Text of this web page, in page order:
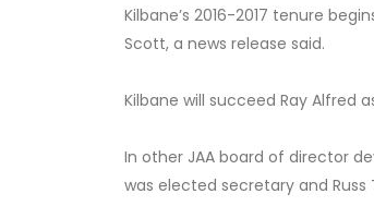
Kilbane’s 2016-2017 tenure
Scott, a news release said.
Kilbane will succeed Ray Alfred
In other JAA board of director
was elected secretary and